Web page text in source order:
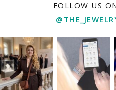
FOLLOW US